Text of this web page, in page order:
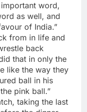
word,
as well, and
of India.”
from in life and
back
that in only the
like the way they
ball in his
pink ball.”
taking the last